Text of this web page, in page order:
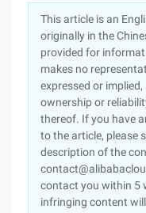
This article is an
originally in the
provided for
makes no
expressed or
ownership or
thereof. If you have
to the article, please
description of the
contact you within 5
infringing content